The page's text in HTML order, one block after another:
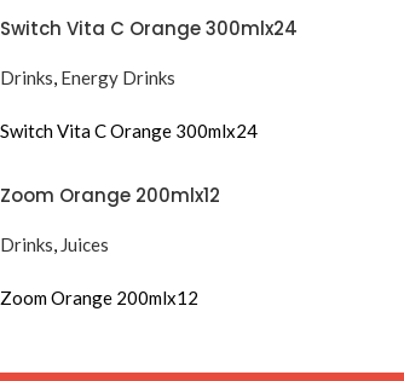
Switch Vita C Orange 300mlx24
Drinks, Energy Drinks
Switch Vita C Orange 300mlx24
Zoom Orange 200mlx12
Drinks, Juices
Zoom Orange 200mlx12